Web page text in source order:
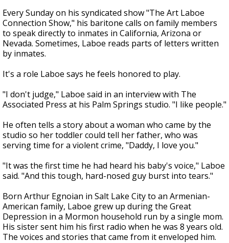
Every Sunday on his syndicated show "The Art Laboe
Connection Show," his baritone calls on family members
to speak directly to inmates in California, Arizona or
Nevada. Sometimes, Laboe reads parts of letters written
by inmates.
It's a role Laboe says he feels honored to play.
"I don't judge," Laboe said in an interview with The
Associated Press at his Palm Springs studio. "I like people."
He often tells a story about a woman who came by the
studio so her toddler could tell her father, who was
serving time for a violent crime, "Daddy, I love you."
"It was the first time he had heard his baby's voice," Laboe
said. "And this tough, hard-nosed guy burst into tears."
Born Arthur Egnoian in Salt Lake City to an Armenian-
American family, Laboe grew up during the Great
Depression in a Mormon household run by a single mom.
His sister sent him his first radio when he was 8 years old.
The voices and stories that came from it enveloped him.